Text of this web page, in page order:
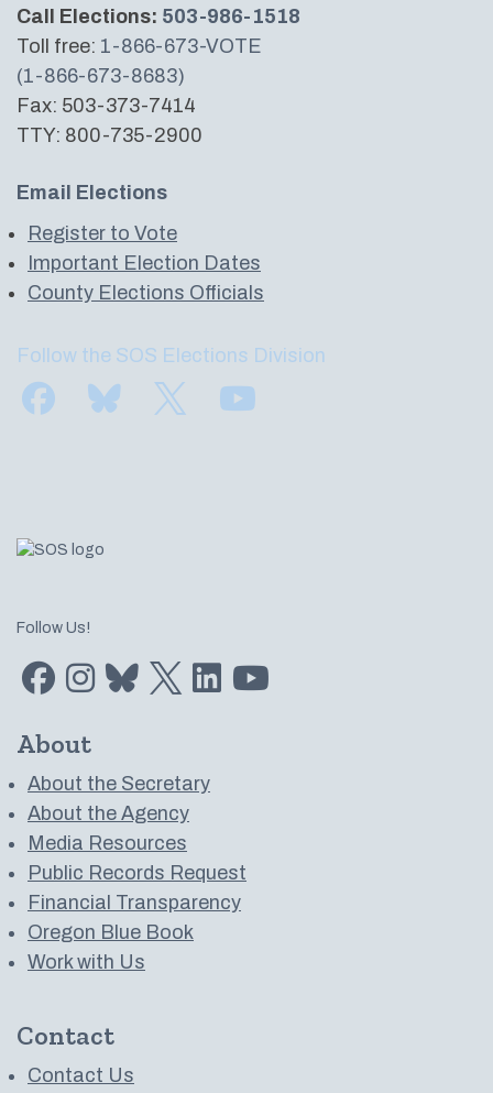
Call Elections: 503-986-1518
Toll free: 1-866-673-VOTE
(1-866-673-8683)
Fax: 503-373-7414
TTY: 800-735-2900
Email Elections
Register to Vote
Important Election Dates
County Elections Officials
Follow the SOS Elections Division
Find us on FacebookSubscribe to us on Bluesky
Follow Us!
Find us on Facebook
Find us on Instagram
Subscribe to us on Bluesky
Follow us on Twitter
LinkedIn
About
About the Secretary
About the Agency
Media Resources
Public Records Request
Financial Transparency
Oregon Blue Book
Work with Us
Contact
Contact Us